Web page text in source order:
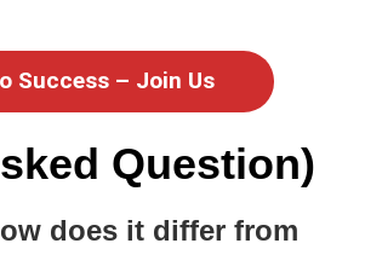
Success – Join Us
Question)
does it differ from